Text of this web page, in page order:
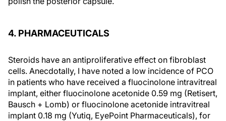
4. PHARMACEUTICALS
Steroids have an antiproliferative effect on fibroblast
cells. Anecdotally, I have noted a low incidence of PCO
in patients who have received a fluocinolone intravitreal
implant, either fluocinolone acetonide 0.59 mg (Retisert,
Bausch + Lomb) or fluocinolone acetonide intravitreal
implant 0.18 mg (Yutiq, EyePoint Pharmaceuticals), for